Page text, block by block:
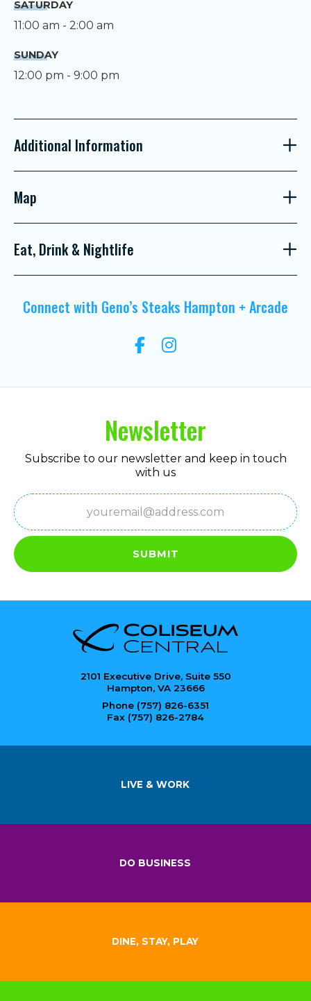
SATURDAY
11:00 am - 2:00 am
SUNDAY
12:00 pm - 9:00 pm
Additional Information
Map
Eat, Drink & Nightlife
Connect with Geno’s Steaks Hampton + Arcade
Newsletter
Subscribe to our newsletter and keep in touch
with us
Email
(Required)
SUBMIT
2101 Executive Drive, Suite 550
Hampton, VA 23666
Phone (757) 826-6351
Fax (757) 826-2784
LIVE & WORK
DO BUSINESS
DINE, STAY, PLAY